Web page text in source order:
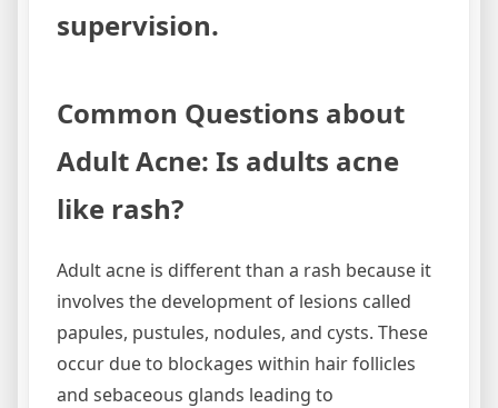
supervision.
Common Questions about
Adult Acne: Is adults acne
like rash?
Adult acne is different than a rash because it
involves the development of lesions called
papules, pustules, nodules, and cysts. These
occur due to blockages within hair follicles
and sebaceous glands leading to